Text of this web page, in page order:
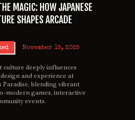
MAGIC: HOW JAPANESE
SHAPES ARCADE
November 15, 2025
culture deeply influences
and experience at
Paradise, blending vibrant
modern games, interactive
events.